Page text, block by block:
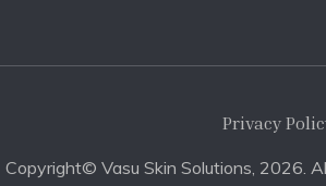
Privacy
Copyright© Vasu Skin Solutions, 2026.